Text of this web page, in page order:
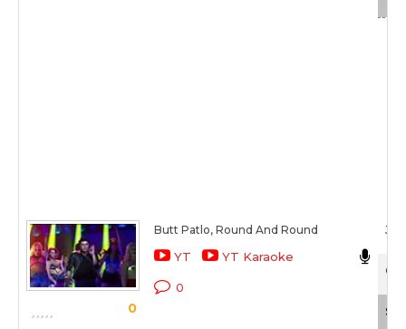
0
Butt Patlo, Round And Round
YT YT Karaoke
0
O